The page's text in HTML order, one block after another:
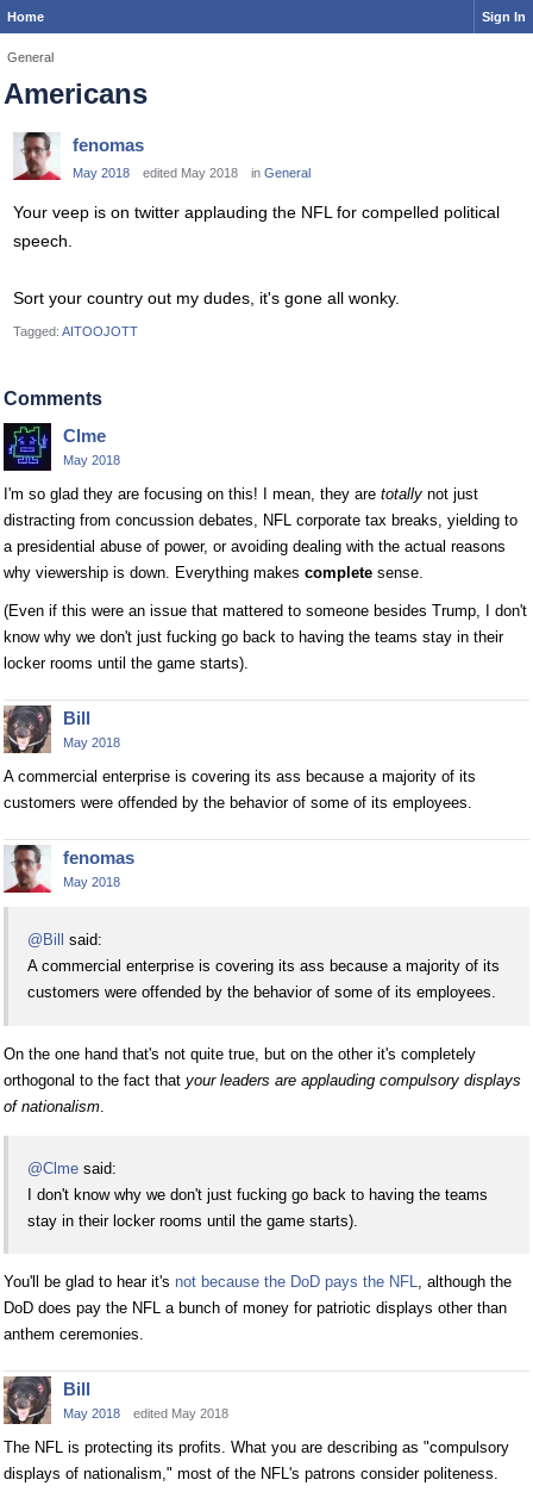
Home Sign In
General
Americans
fenomas
May 2018 edited May 2018 in General
Your veep is on twitter applauding the NFL for compelled political
speech.
Sort your country out my dudes, it's gone all wonky.
Tagged: AITOOJOTT
Comments
Clme
May 2018
I'm so glad they are focusing on this! I mean, they are totally not just
distracting from concussion debates, NFL corporate tax breaks, yielding to
a presidential abuse of power, or avoiding dealing with the actual reasons
why viewership is down. Everything makes complete sense.
(Even if this were an issue that mattered to someone besides Trump, I don't
know why we don't just fucking go back to having the teams stay in their
locker rooms until the game starts).
Bill
May 2018
A commercial enterprise is covering its ass because a majority of its
customers were offended by the behavior of some of its employees.
fenomas
May 2018
@Bill
said:
A commercial enterprise is covering its ass because a majority of its
customers were offended by the behavior of some of its employees.
On the one hand that's not quite true, but on the other it's completely
orthogonal to the fact that your leaders are applauding compulsory displays
of nationalism
@Clme said:
I don't know why we don't just fucking go back to having the teams
stay in their locker rooms until the game starts).
You'll be glad to hear it's not because the DoD pays the NFL, although the
DoD does pay the NFL a bunch of money for patriotic displays other than
anthem ceremonies.
Bill
May 2018 edited May 2018
The NFL is protecting its profits. What you are describing as "compulsory
displays of nationalism," most of the NFL's patrons consider politeness.